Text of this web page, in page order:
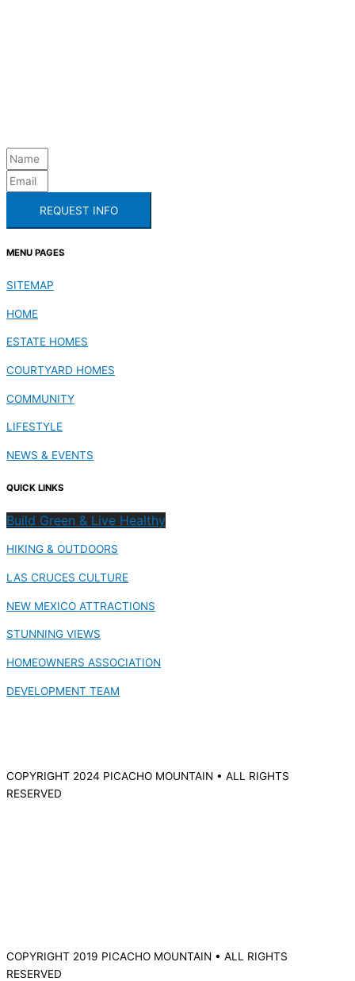
REQUEST INFO
MENU PAGES
SITEMAP
HOME
ESTATE HOMES
COURTYARD HOMES
COMMUNITY
LIFESTYLE
NEWS & EVENTS
QUICK LINKS
Build Green & Live Healthy
HIKING & OUTDOORS
LAS CRUCES CULTURE
NEW MEXICO ATTRACTIONS
STUNNING VIEWS
HOMEOWNERS ASSOCIATION
DEVELOPMENT TEAM
COPYRIGHT 2024 PICACHO MOUNTAIN • ALL RIGHTS
RESERVED
COPYRIGHT 2019 PICACHO MOUNTAIN • ALL RIGHTS
RESERVED